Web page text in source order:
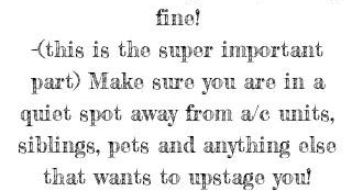
fine!
-(this is the super important
part) Make sure you are in a
quiet spot away from a/c units,
siblings, pets and anything else
that wants to upstage you!